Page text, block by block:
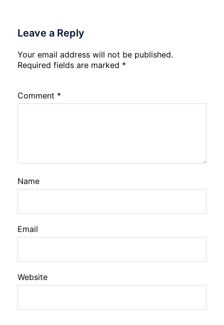
Leave a Reply
Your email address will not be published.
Required fields are marked *
Comment *
Name
Email
Website